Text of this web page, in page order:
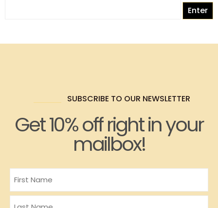
SUBSCRIBE TO OUR NEWSLETTER
Get 10% off right in your
mailbox!